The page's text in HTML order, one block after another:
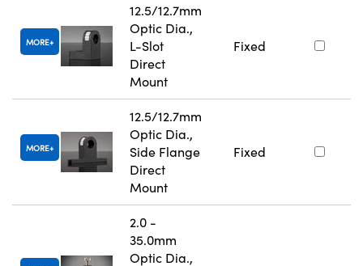
MORE
12.5/12.7mm
Optic Dia.,
L-Slot
Direct
Mount
Fixed
MORE
12.5/12.7mm
Optic Dia.,
Side Flange
Direct
Mount
Fixed
2.0 -
35.0mm
Optic Dia.,